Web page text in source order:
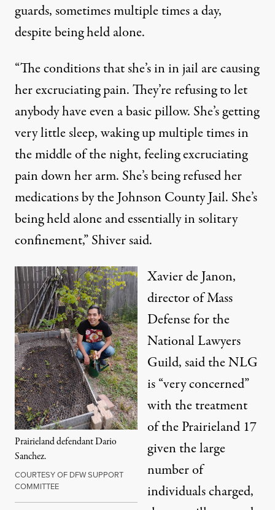
guards, sometimes multiple times a day,
despite being held alone.
“The conditions that she’s in in jail are causing
her excruciating pain. They’re refusing to let
anybody have even a basic pillow. She’s getting
very little sleep, waking up multiple times in
the middle of the night, feeling excruciating
pain down her arm. She’s being refused her
medications by the Johnson County Jail. She’s
being held alone and essentially in solitary
confinement,” Shiver said.
Prairieland defendant Dario
Sanchez.
COURTESY OF DFW SUPPORT
COMMITTEE
Xavier de Janon,
director of Mass
Defense for the
National Lawyers
Guild, said the NLG
is “very concerned”
with the treatment
of the Prairieland 17
given the large
number of
individuals charged,